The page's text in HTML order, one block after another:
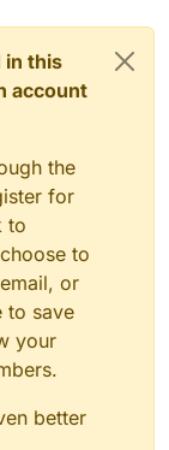
in this
account
the
for
to
to
or
to save
your
better